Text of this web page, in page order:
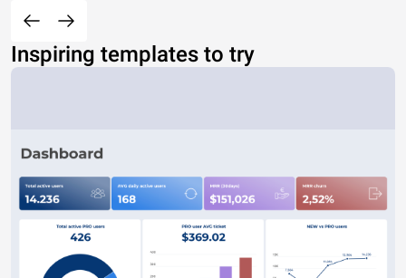
Inspiring templates to try